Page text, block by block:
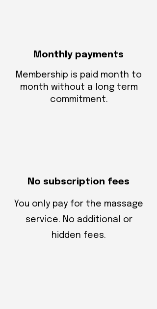
Monthly payments
Membership is paid month to
month without a long term
commitment.
No subscription fees
You only pay for the massage
service. No additional or
hidden fees.